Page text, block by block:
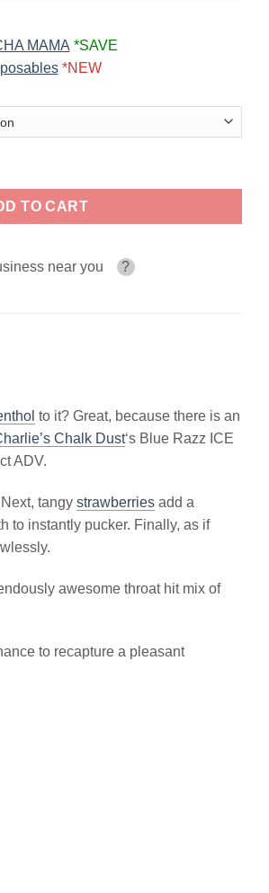
MAMA *SAVE
*NEW
30ml quantity
TO CART
near you ?
to it? Great, because there is an
Chalk Dust‘s Blue Razz ICE
ADV.
tangy strawberries add a
to instantly pucker. Finally, as if
awesome throat hit mix of
to recapture a pleasant